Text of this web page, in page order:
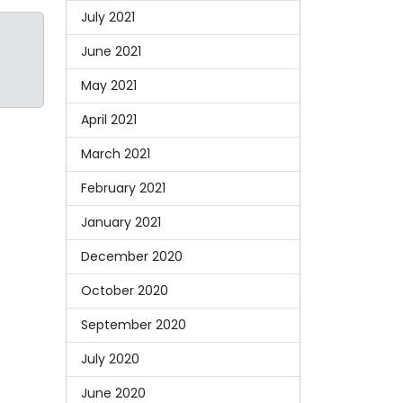
July 2021
June 2021
May 2021
April 2021
March 2021
February 2021
January 2021
December 2020
October 2020
September 2020
July 2020
June 2020